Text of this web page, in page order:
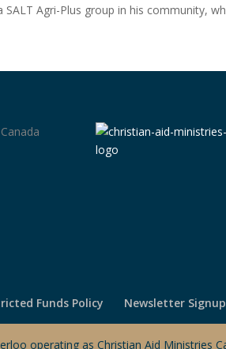
Agri-Plus group in his community,
Funds Policy Newsletter Signup
operating as Christian Aid Ministries